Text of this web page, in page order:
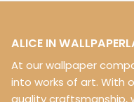
ALICE IN
At our wallpaper
into works of art. With
quality craftsmanship,